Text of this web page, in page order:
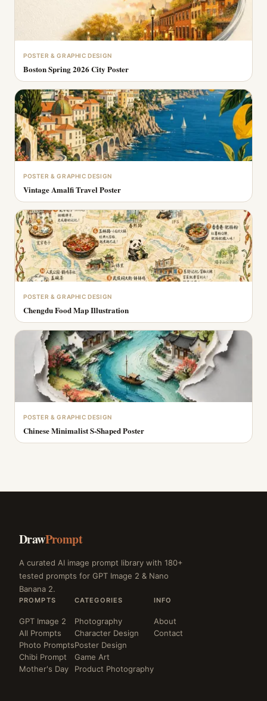
POSTER & GRAPHIC DESIGN
Boston Spring 2026 City Poster
POSTER & GRAPHIC DESIGN
Vintage Amalfi Travel Poster
POSTER & GRAPHIC DESIGN
Chengdu Food Map Illustration
POSTER & GRAPHIC DESIGN
Chinese Minimalist S-Shaped Poster
DrawPrompt
A curated AI image prompt library with 180+
tested prompts for GPT Image 2 & Nano
Banana 2.
PROMPTS
GPT Image 2
All Prompts
Photo Prompts
Chibi Prompt
Mother's Day
CATEGORIES
Photography
Character Design
Poster Design
Game Art
Product Photography
INFO
About
Contact